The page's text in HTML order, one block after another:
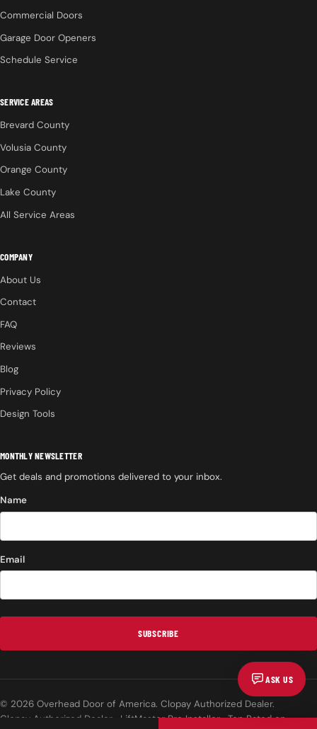
Commercial Doors
Garage Door Openers
Schedule Service
SERVICE AREAS
Brevard County
Volusia County
Orange County
Lake County
All Service Areas
COMPANY
About Us
Contact
FAQ
Reviews
Blog
Privacy Policy
Design Tools
MONTHLY NEWSLETTER
Get deals and promotions delivered to your inbox.
Name
Email
SUBSCRIBE
© 2026 Overhead Door of America. Clopay Authorized Dealer.
Clopay Authorized Dealer · LiftMaster Pro Installer · Top Rated on
ASK US